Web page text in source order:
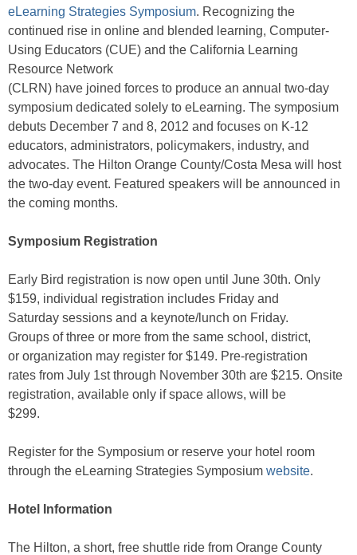
eLearning Strategies Symposium. Recognizing the
continued rise in online and blended learning, Computer-
Using Educators (CUE) and the California Learning
Resource Network
(CLRN) have joined forces to produce an annual two-day
symposium dedicated solely to eLearning. The symposium
debuts December 7 and 8, 2012 and focuses on K-12
educators, administrators, policymakers, industry, and
advocates. The Hilton Orange County/Costa Mesa will host
the two-day event. Featured speakers will be announced in
the coming months.
Symposium Registration
Early Bird registration is now open until June 30th. Only
$159, individual registration includes Friday and
Saturday sessions and a keynote/lunch on Friday.
Groups of three or more from the same school, district,
or organization may register for $149. Pre-registration
rates from July 1st through November 30th are $215. Onsite
registration, available only if space allows, will be
$299.
Register for the Symposium or reserve your hotel room
through the eLearning Strategies Symposium website.
Hotel Information
The Hilton, a short, free shuttle ride from Orange County